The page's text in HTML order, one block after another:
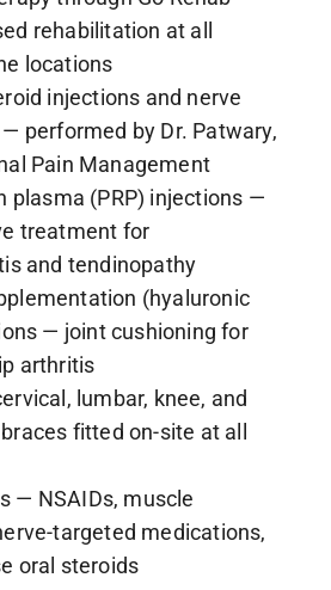
rehabilitation at all
locations
injections and nerve
performed by Dr. Patwary,
Pain Management
plasma (PRP) injections —
treatment for
and tendinopathy
(hyaluronic
— joint cushioning for
arthritis
lumbar, knee, and
fitted on-site at all
— NSAIDs, muscle
targeted medications,
oral steroids